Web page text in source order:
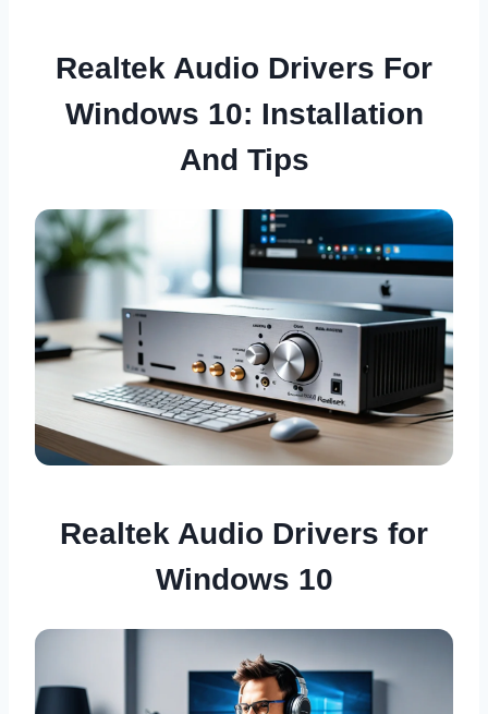
Realtek Audio Drivers For
Windows 10: Installation
And Tips
Realtek Audio Drivers for
Windows 10